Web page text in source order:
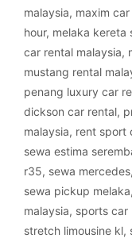
malaysia, maxim
hour, melaka kereta
car rental malaysia,
mustang rental
penang luxury car
dickson car rental,
malaysia, rent sport
sewa estima
r35, sewa mercedes,
sewa pickup melaka,
malaysia, sports car
stretch limousine kl,